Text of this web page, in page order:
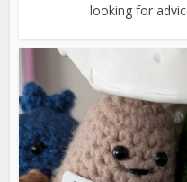
looking for